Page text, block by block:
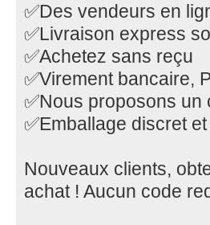
✅Des vendeurs en
✅Livraison express
✅Achetez sans reçu
✅Virement bancaire,
✅Nous proposons un
✅Emballage discret
Nouveaux clients,
achat ! Aucun code